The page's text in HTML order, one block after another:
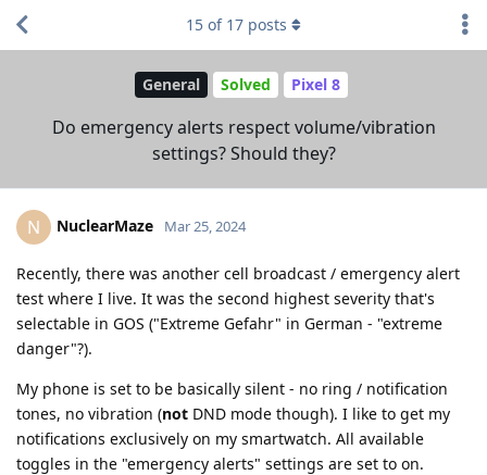
General Solved Pixel 8
Do emergency alerts respect volume/vibration
settings? Should they?
15 of 17 posts
N NuclearMaze Mar 25, 2024
Recently, there was another cell broadcast / emergency alert
test where I live. It was the second highest severity that's
selectable in GOS ("Extreme Gefahr" in German - "extreme
danger"?).
My phone is set to be basically silent - no ring / notification
tones, no vibration (not DND mode though). I like to get my
notifications exclusively on my smartwatch. All available
toggles in the "emergency alerts" settings are set to on.